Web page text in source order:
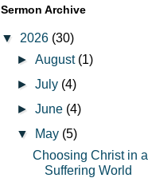
Sermon Archive
▼ 2026 (30)
►August (1)
►July (4)
►June (4)
▼
May (5)
Choosing Christ in a
Suffering World